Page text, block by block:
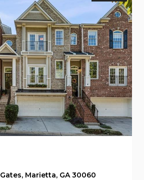
Marietta, GA 30060